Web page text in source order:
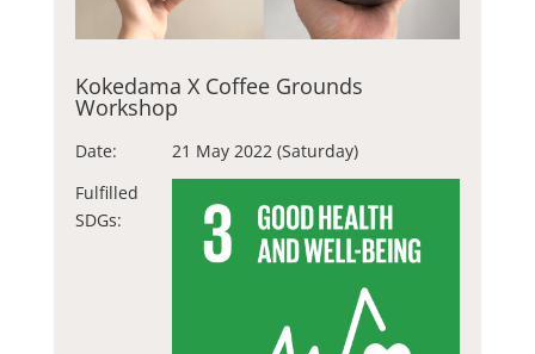
Kokedama X Coffee Grounds
Workshop
Date:
21 May 2022 (Saturday)
Fulfilled
SDGs: